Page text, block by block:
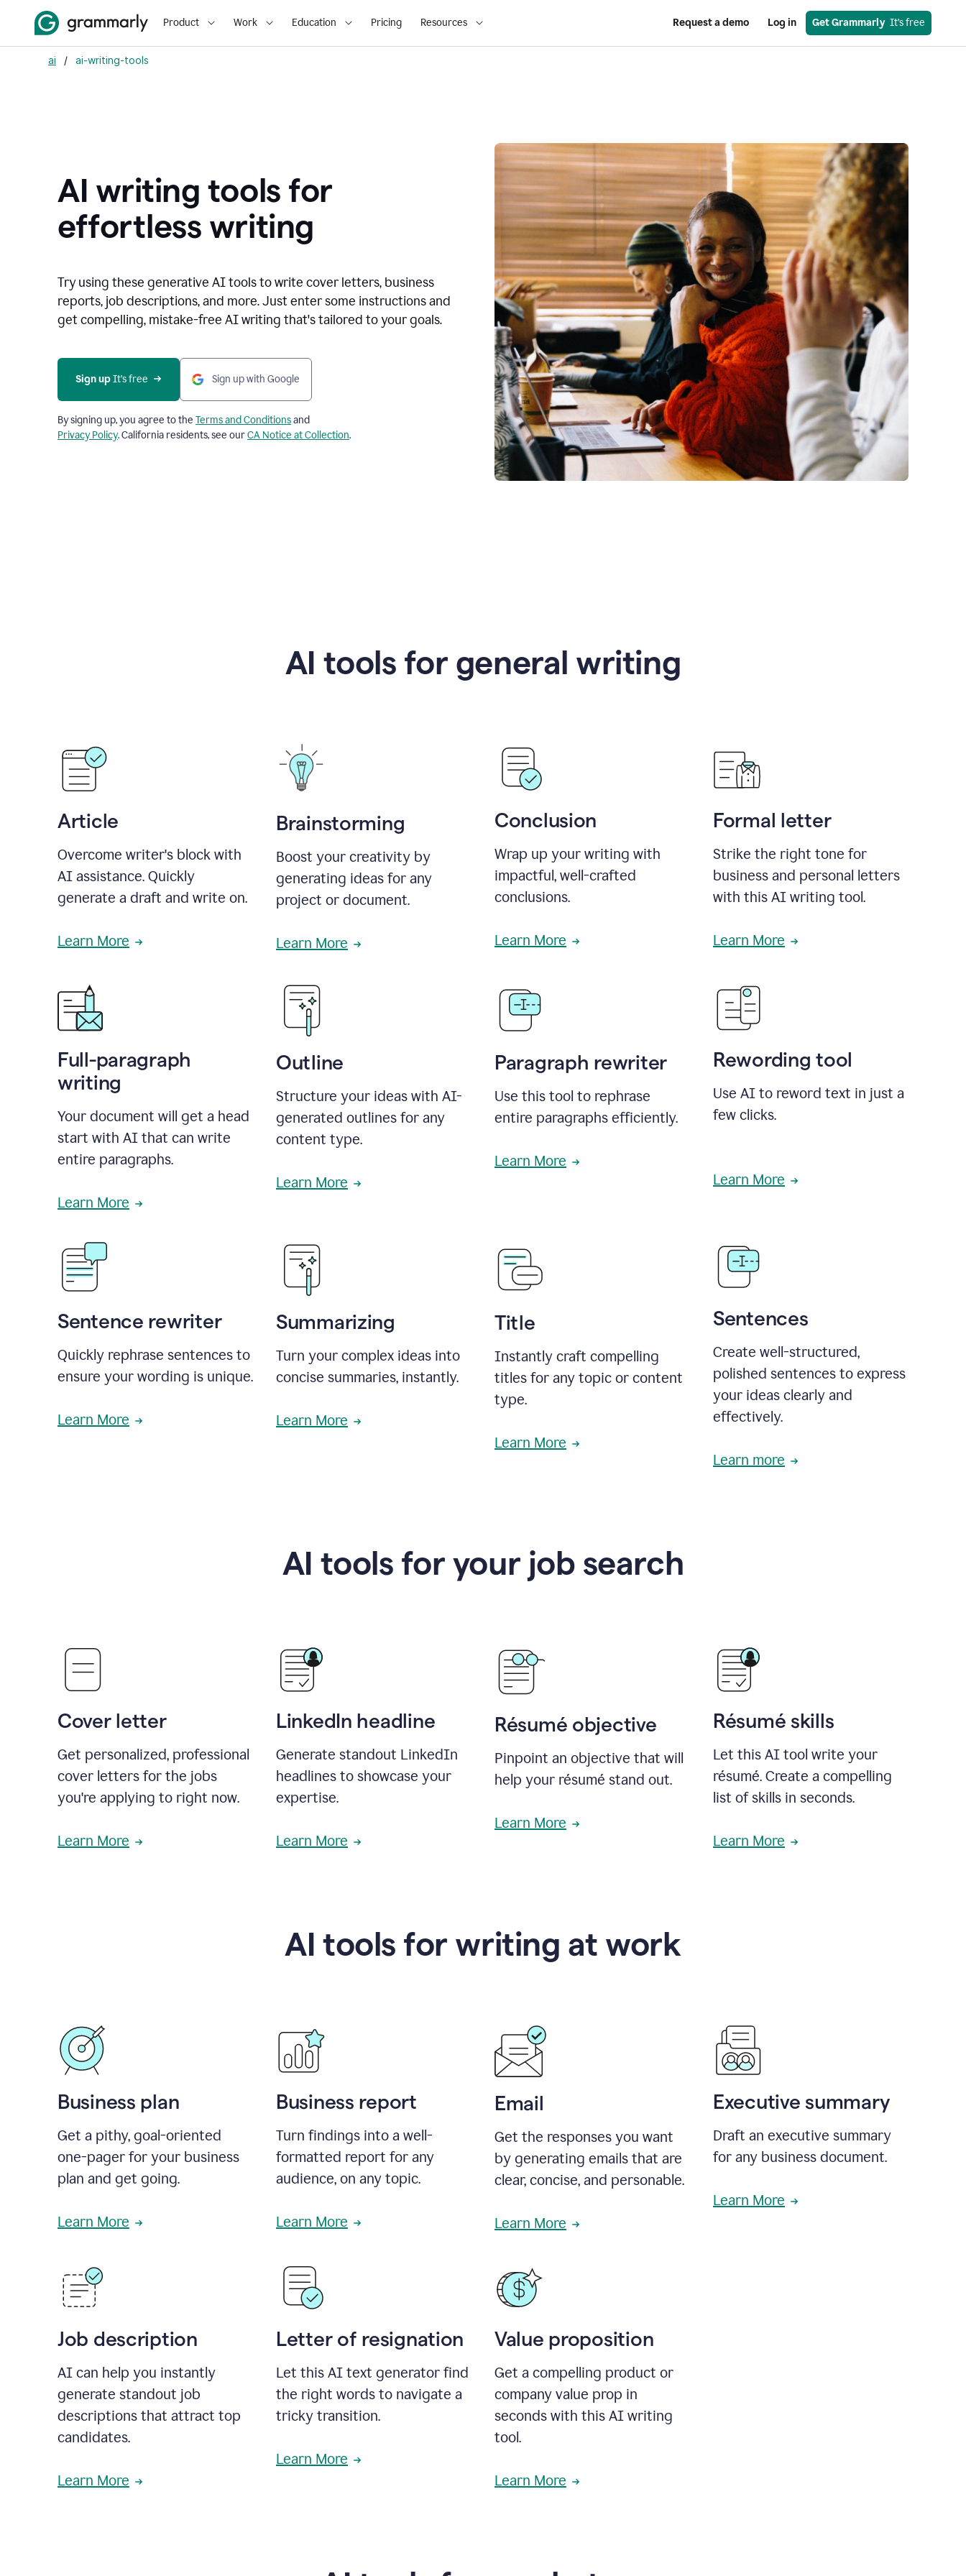
Product Work Education Pricing Resources Request a demo Log in Get Grammarly
  It’s free
ai / ai-writing-tools
AI writing tools for
effortless writing
Try using these generative AI tools to write cover letters, business
reports, job descriptions, and more. Just enter some instructions and
get compelling, mistake-free AI writing that's tailored to your goals.
Sign up It’s free Sign up with Google
By signing up, you agree to the Terms and Conditionsand
Privacy Policy. California residents, see ourCA Notice at Collection.
AI tools for general writing
Article
Overcome writer's block with
AI assistance. Quickly
generate a draft and write on.
Learn More
Brainstorming
Boost your creativity by
generating ideas for any
project or document.
Learn More
Conclusion
Wrap up your writing with
impactful, well-crafted
conclusions.
Learn More
Formal letter
Strike the right tone for
business and personal letters
with this AI writing tool.
Learn More
Full-paragraph
writing
Your document will get a head
start with AI that can write
entire paragraphs.
Learn More
Outline
Structure your ideas with AI-
generated outlines for any
content type.
Learn More
Paragraph rewriter
Use this tool to rephrase
entire paragraphs efficiently.
Learn More
Rewording tool
Use AI to reword text in just a
few clicks.
Learn More
Sentence rewriter
Quickly rephrase sentences to
ensure your wording is unique.
Learn More
Summarizing
Turn your complex ideas into
concise summaries, instantly.
Learn More
Title
Instantly craft compelling
titles for any topic or content
type.
Learn More
Sentences
Create well-structured,
polished sentences to express
your ideas clearly and
effectively.
Learn more
AI tools for your job search
Cover letter
Get personalized, professional
cover letters for the jobs
you're applying to right now.
Learn More
LinkedIn headline
Generate standout LinkedIn
headlines to showcase your
expertise.
Learn More
Résumé objective
Pinpoint an objective that will
help your résumé stand out.
Learn More
Résumé skills
Let this AI tool write your
résumé. Create a compelling
list of skills in seconds.
Learn More
AI tools for writing at work
Business plan
Get a pithy, goal-oriented
one-pager for your business
plan and get going.
Learn More
Business report
Turn findings into a well-
formatted report for any
audience, on any topic.
Learn More
Email
Get the responses you want
by generating emails that are
clear, concise, and personable.
Learn More
Executive summary
Draft an executive summary
for any business document.
Learn More
Job description
AI can help you instantly
generate standout job
descriptions that attract top
candidates.
Learn More
Letter of resignation
Let this AI text generator find
the right words to navigate a
tricky transition.
Learn More
Value proposition
Get a compelling product or
company value prop in
seconds with this AI writing
tool.
Learn More